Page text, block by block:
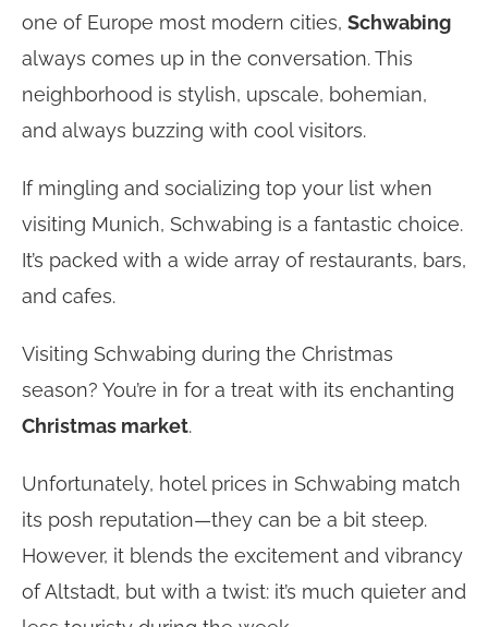
one of Europe most modern cities, Schwabing
always comes up in the conversation. This
neighborhood is stylish, upscale, bohemian,
and always buzzing with cool visitors.
If mingling and socializing top your list when
visiting Munich, Schwabing is a fantastic choice.
It’s packed with a wide array of restaurants, bars,
and cafes.
Visiting Schwabing during the Christmas
season? You’re in for a treat with its enchanting
Christmas market.
Unfortunately, hotel prices in Schwabing match
its posh reputation—they can be a bit steep.
However, it blends the excitement and vibrancy
of Altstadt, but with a twist: it’s much quieter and